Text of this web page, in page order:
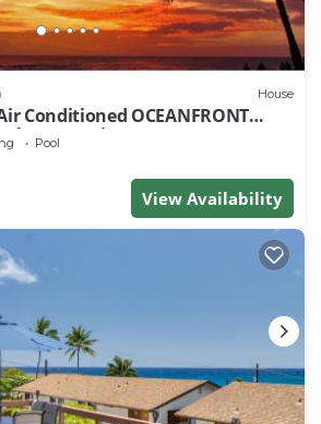
House
Conditioned OCEANFRONT
beat our views
Pool
View Availability